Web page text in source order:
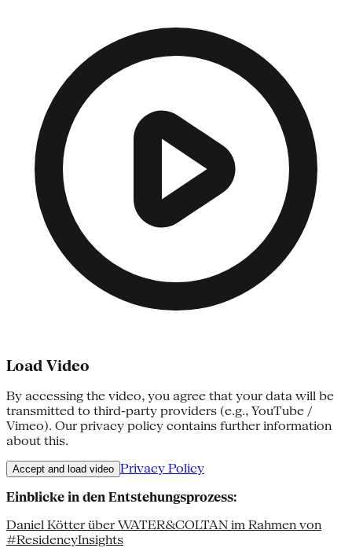
Load Video
By accessing the video, you agree that your data will be
transmitted to third-party providers (e.g., YouTube /
Vimeo). Our privacy policy contains further information
about this.
Accept and load video Privacy Policy
Einblicke in den Entstehungsprozess:
Daniel Kötter über WATER&COLTAN im Rahmen von
#ResidencyInsights